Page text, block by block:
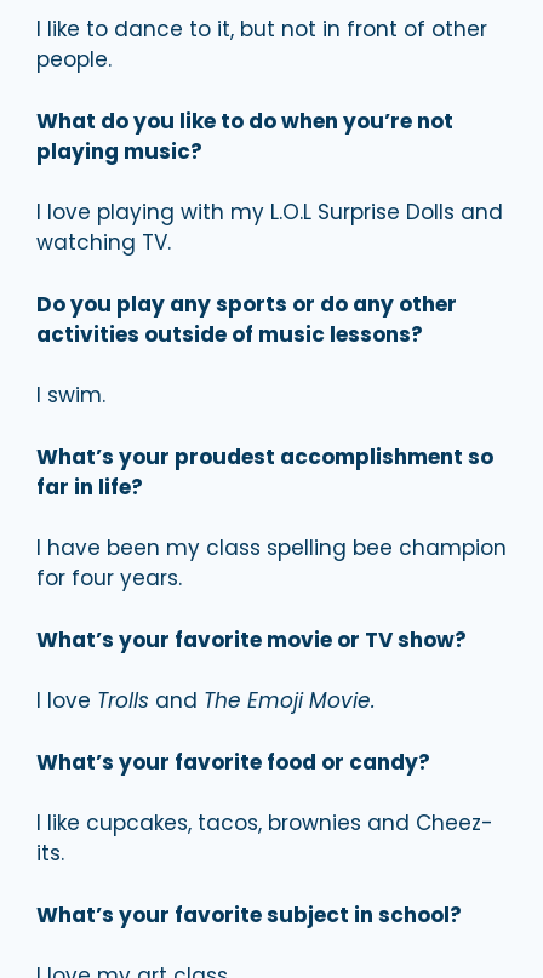
I like to dance to it, but not in front of other
people.
What do you like to do when you’re not
playing music?
I love playing with my L.O.L Surprise Dolls and
watching TV.
Do you play any sports or do any other
activities outside of music lessons?
I swim.
What’s your proudest accomplishment so
far in life?
I have been my class spelling bee champion
for four years.
What’s your favorite movie or TV show?
I love Trolls and The Emoji Movie.
What’s your favorite food or candy?
I like cupcakes, tacos, brownies and Cheez-
its.
What’s your favorite subject in school?